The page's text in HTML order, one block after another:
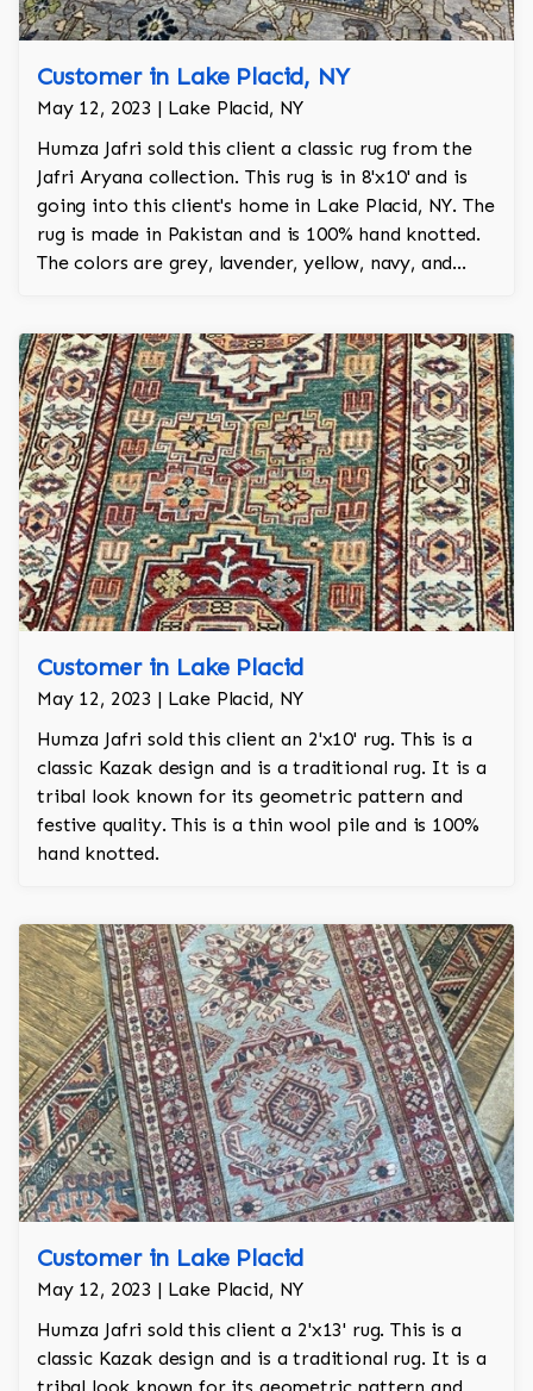
Customer in Lake Placid, NY
May 12, 2023 | Lake Placid, NY
Humza Jafri sold this client a classic rug from the
Jafri Aryana collection. This rug is in 8'x10' and is
going into this client's home in Lake Placid, NY. The
rug is made in Pakistan and is 100% hand knotted.
The colors are grey, lavender, yellow, navy, and
Customer in Lake Placid
May 12, 2023 | Lake Placid, NY
Humza Jafri sold this client an 2'x10' rug. This is a
classic Kazak design and is a traditional rug. It is a
tribal look known for its geometric pattern and
festive quality. This is a thin wool pile and is 100%
hand knotted.
Customer in Lake Placid
May 12, 2023 | Lake Placid, NY
Humza Jafri sold this client a 2'x13' rug. This is a
classic Kazak design and is a traditional rug. It is a